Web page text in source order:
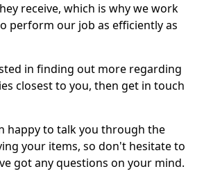
receive, which is why we work
perform our job as efficiently as
in finding out more regarding
closest to you, then get in touch
happy to talk you through the
your items, so don't hesitate to
got any questions on your mind.